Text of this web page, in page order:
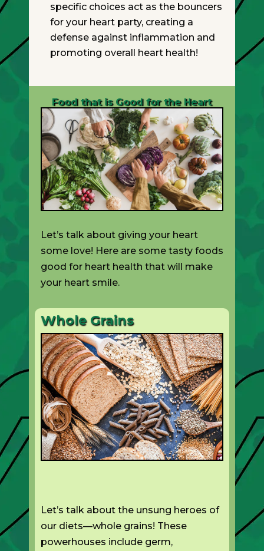
specific choices act as the bouncers
for your heart party, creating a
defense against inflammation and
promoting overall heart health!
Food that is Good for the Heart
Let’s talk about giving your heart
some love! Here are some tasty foods
good for heart health that will make
your heart smile.
Whole Grains
Let’s talk about the unsung heroes of
our diets—whole grains! These
powerhouses include germ,